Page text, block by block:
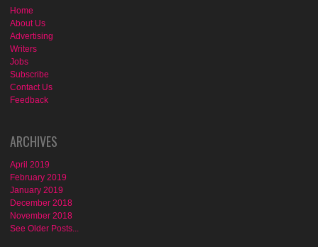
Home
About Us
Advertising
Writers
Jobs
Subscribe
Contact Us
Feedback
ARCHIVES
April 2019
February 2019
January 2019
December 2018
November 2018
See Older Posts...